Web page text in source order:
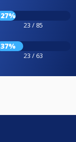
27%
23 / 85
37%
23 / 63